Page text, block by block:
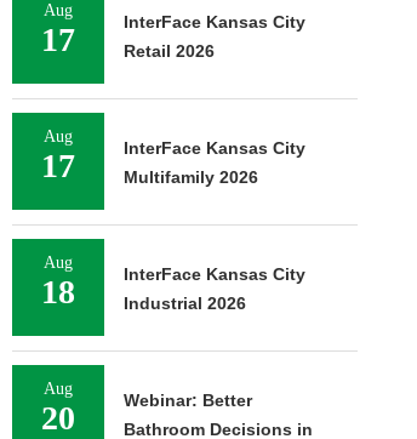
Aug
17
InterFace Kansas City
Retail 2026
Aug
17
InterFace Kansas City
Multifamily 2026
Aug
18
InterFace Kansas City
Industrial 2026
Aug
20
Webinar: Better
Bathroom Decisions in